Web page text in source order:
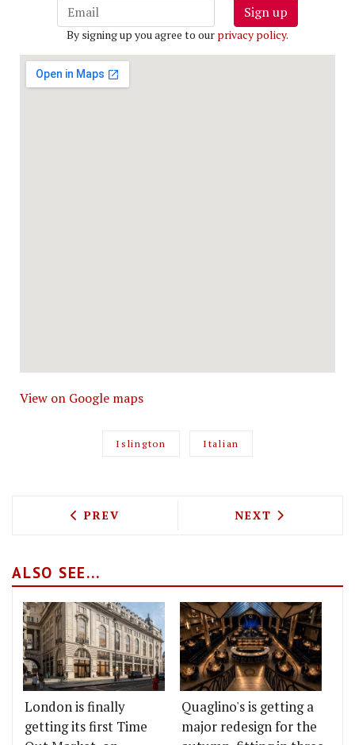
Sign up
By signing up you agree to our privacy policy.
View on Google maps
Islington Italian
PREVIOUS ARTICLE: VAGABOND'S NEW
PREV NEXT ARTICLE:
NEXT
ALSO SEE...
London is finally
getting its first Time
Quaglino's is getting a
major redesign for the